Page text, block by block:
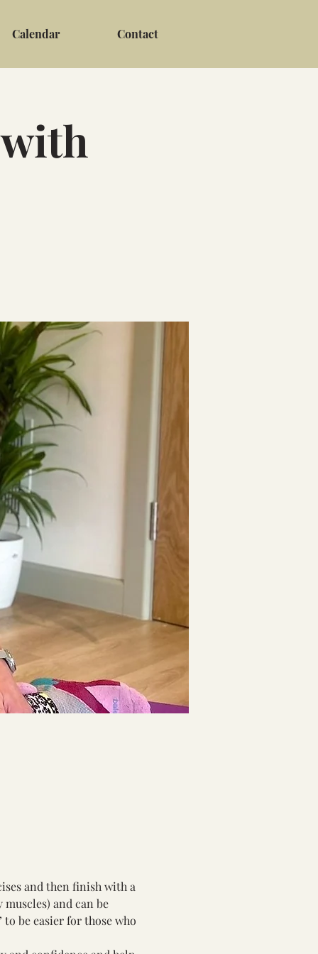
Calendar Contact
and then finish with a
and can be
to be easier for those who